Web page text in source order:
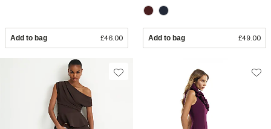
Add to bag £46.00 Add to bag £49.00